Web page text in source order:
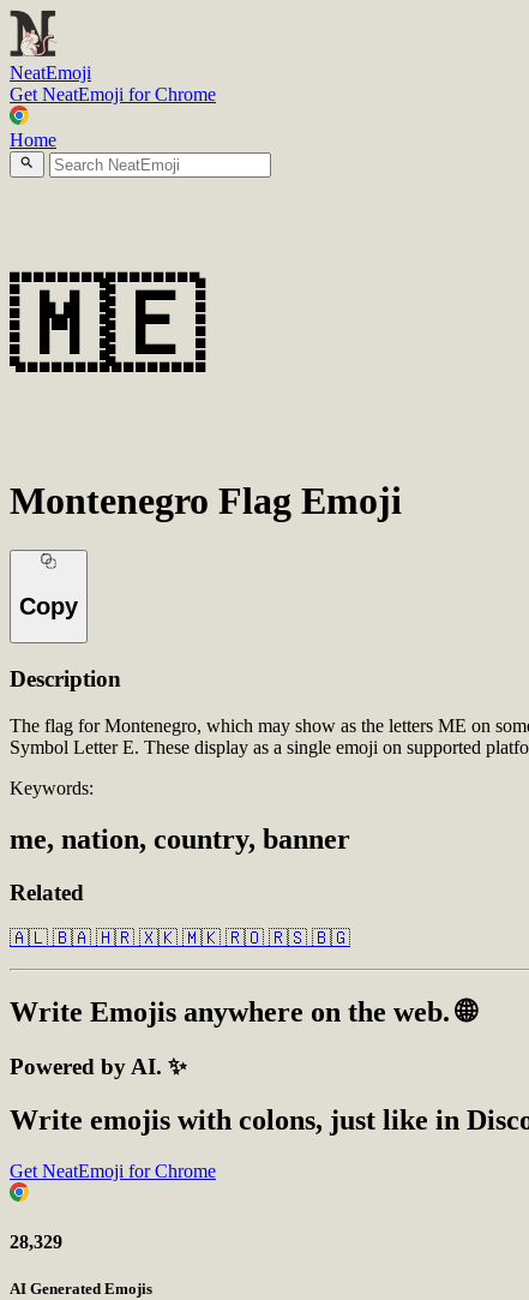
NeatEmoji
Get NeatEmoji for Chrome
Home
🇲🇪
Montenegro Flag Emoji
Copy
Description
The flag for Montenegro, which may show as the letters ME on
Symbol Letter E. These display as a single emoji on supported
Keywords:
me, nation, country, banner
Related
🇦🇱 🇧🇦 🇭🇷 🇽🇰 🇲🇰 🇷🇴 🇷🇸 🇧🇬
Write Emojis anywhere on the web. 🌐
Powered by AI. ✨
Write emojis with colons, just like in
Get NeatEmoji for Chrome
28,329
AI Generated Emojis